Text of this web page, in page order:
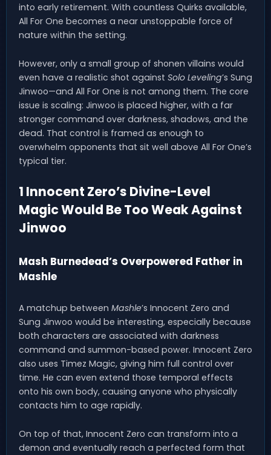
into early retirement. With countless Quirks available,
All For One becomes a near unstoppable force of
nature within the setting.
However, only a small group of shonen villains would
even have a realistic shot against Solo Leveling’s Sung
Jinwoo—and All For One is not among them. The core
issue is scaling: Jinwoo is placed higher, with a far
stronger command over darkness, shadows, and the
dead. That control is framed as enough to
overwhelm opponents that sit well above All For One’s
typical tier.
1 Innocent Zero’s Divine-Level
Magic Would Be Too Weak Against
Jinwoo
Mash Burnedead’s Overpowered Father in
Mashle
A matchup between Mashle’s Innocent Zero and
Sung Jinwoo would be interesting, especially because
both characters are associated with darkness
command and summon-based power. Innocent Zero
also uses Timez Magic, giving him full control over
time. He can even extend those temporal effects
onto his own body, causing anyone who physically
contacts him to age rapidly.
On top of that, Innocent Zero can transform into a
demon and eventually reach a perfected form that